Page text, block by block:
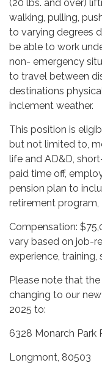
(20 lbs. and over)
walking, pulling,
to varying degrees
be able to work
non- emergency
to travel between
destinations
inclement weather.
This position is
but not limited to,
life and AD&D,
paid time off,
pension plan to
retirement
Compensation:
vary based on job-
experience, training,
Please note that
changing to our
2025 to:
6328 Monarch Park
Longmont, 80503